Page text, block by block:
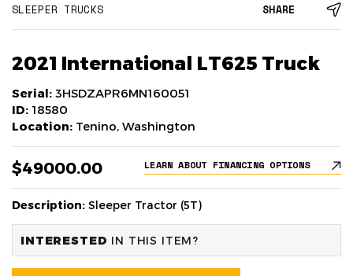
SLEEPER TRUCKS SHARE
2021 International LT625 Truck
Serial: 3HSDZAPR6MN160051
ID: 18580
Location: Tenino, Washington
$49000.00 LEARN ABOUT FINANCING OPTIONS
Description: Sleeper Tractor (5T)
INTERESTED IN THIS ITEM?